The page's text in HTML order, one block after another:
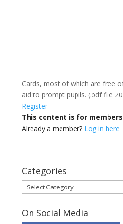
Cards, most of which are free
aid to prompt pupils. (.pdf file
Register
This content is for
Already a member? Log in here
Categories
Categories
On Social Media